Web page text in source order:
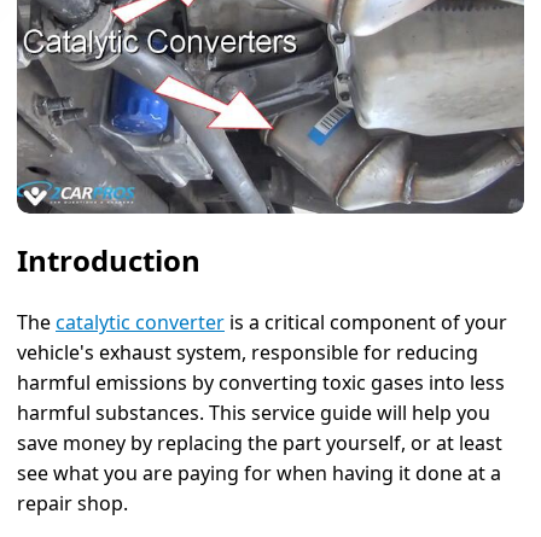
Introduction
Thecatalytic converter is a critical component of your
vehicle's exhaust system, responsible for reducing
harmful emissions by converting toxic gases into less
harmful substances. This service guide will help you
save money by replacing the part yourself, or at least
see what you are paying for when having it done at a
repair shop.